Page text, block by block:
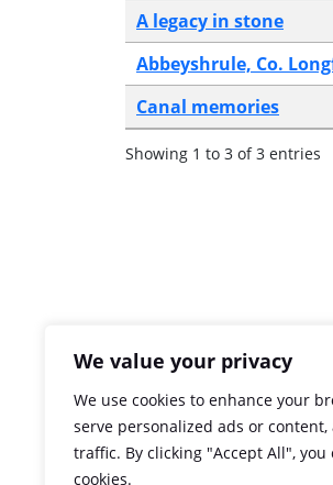
We value your privacy
We use cookies to enhance your
serve personalized ads or
traffic. By clicking "Accept All",
cookies.
A legacy in stone
Abbeyshrule, Co.
Canal memories
Showing 1 to 3 of 3 entries